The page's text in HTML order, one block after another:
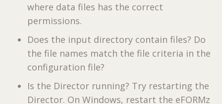
where data files has the correct
permissions.
Does the input directory contain files? Do
the file names match the file criteria in the
configuration file?
Is the Director running? Try restarting the
Director. On Windows, restart the eFORMz